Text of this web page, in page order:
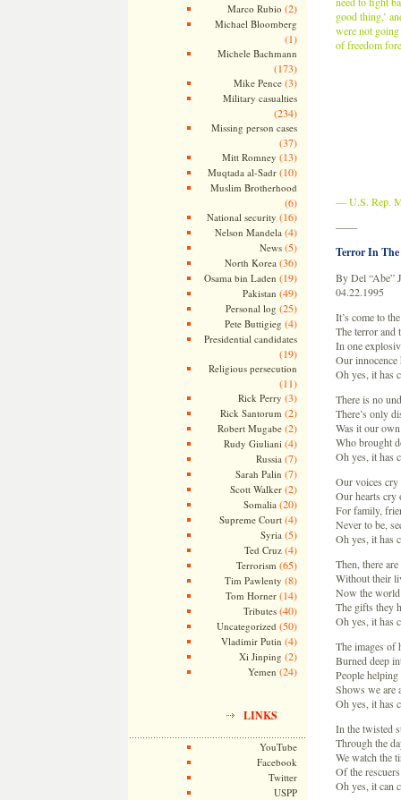
Marco Rubio (2)
Michael Bloomberg
(1)
Michele Bachmann
(173)
Mike Pence(3)
Military casualties
(234)
Missing person cases
(37)
Mitt Romney (13)
Muqtada al-Sadr(10)
Muslim Brotherhood
(6)
National security (16)
Nelson Mandela (4)
News(5)
North Korea (36)
Osama bin Laden (19)
Pakistan (49)
Personal log (25)
Pete Buttigieg (4)
Presidential candidates
(19)
Religious persecution
(11)
Rick Perry (3)
Rick Santorum (2)
Robert Mugabe(2)
Rudy Giuliani (4)
Russia (7)
Sarah Palin (7)
Scott Walker(2)
Somalia (20)
Supreme Court(4)
Syria (5)
Ted Cruz(4)
Terrorism (65)
Tim Pawlenty (8)
Tom Horner(14)
Tributes(40)
Uncategorized (50)
Vladimir Putin (4)
Xi Jinping (2)
Yemen (24)
LINKS
YouTube
Facebook
Twitter
USPP
good thing,’
were not
of freedom
— U.S. Rep.
——
Terror In
By Del “Abe”
04.22.1995
It’s come to
The terror and
In one
Our innocence
Oh yes, it has
There is no
There’s only
Was it our
Who brought
Oh yes, it has
Our voices
Our hearts cry
For family,
Never to be,
Oh yes, it has
Then, there
Without their
Now the
The gifts they
Oh yes, it has
The images of
Burned deep
People helping
Shows we are
Oh yes, it has
In the twisted
Through the
We watch the
Of the
Oh yes, it can